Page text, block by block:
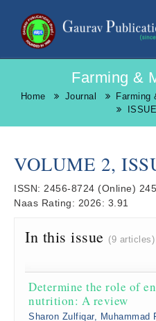
Farming &
Home Journal Farming
VOLUME 2,
ISSN: 2456-8724 (Online)
Naas Rating: 2026: 3.91
In this issue (9 articles)
Determine the role of
nutrition: A review
Sharon Zulfiqar, Muhammad